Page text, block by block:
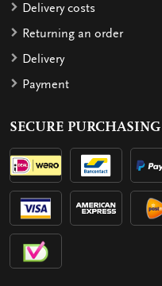
Delivery costs
Returning an order
Delivery
Payment
SECURE PURCHASING